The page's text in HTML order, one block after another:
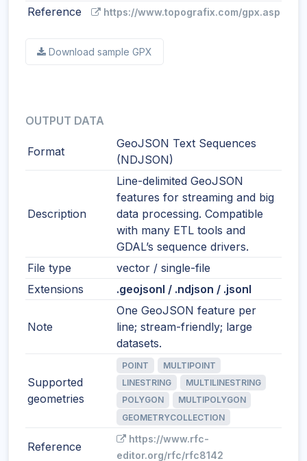
Reference https://www.topografix.com/gpx.asp
Download sample GPX
OUTPUT DATA
Format
GeoJSON Text Sequences
(NDJSON)
Description
Line-delimited GeoJSON
features for streaming and big
data processing. Compatible
with many ETL tools and
GDAL’s sequence drivers.
File type
vector / single-file
Extensions
.geojsonl / .ndjson / .jsonl
Note
One GeoJSON feature per
line; stream-friendly; large
datasets.
Supported
geometries
POINT
MULTIPOINT
LINESTRING
MULTILINESTRING
POLYGON
MULTIPOLYGON
GEOMETRYCOLLECTION
Reference
https://www.rfc-
editor.org/rfc/rfc8142